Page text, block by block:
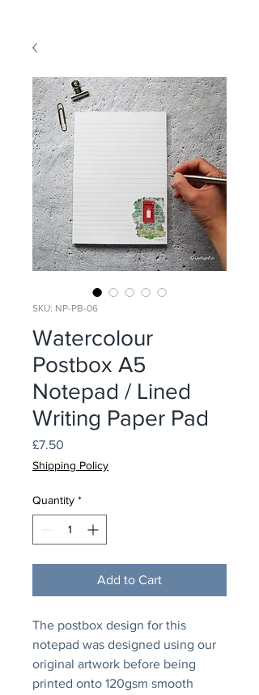
SKU: NP-PB-06
Watercolour
Postbox A5
Notepad / Lined
Writing Paper Pad
£7.50
Shipping Policy
Quantity *
Add to Cart
The postbox design for this
notepad was designed using our
original artwork before being
printed onto 120gsm smooth